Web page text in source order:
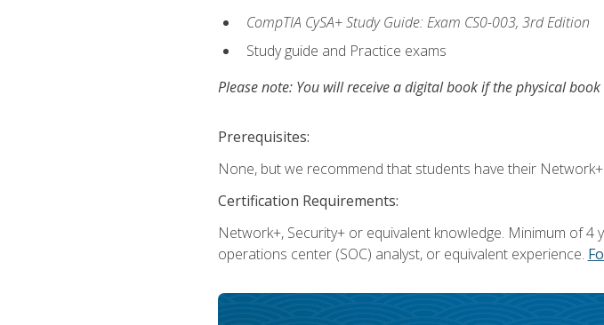
CompTIA CySA+ Study Guide: Exam CS0-003, 3rd Edition
Study guide and Practice exams
Please note: You will receive a digital book if the physical
Prerequisites:
None, but we recommend that students have their
Certification Requirements:
Network+, Security+ or equivalent knowledge. Minimum of
operations center (SOC) analyst, or equivalent experience.